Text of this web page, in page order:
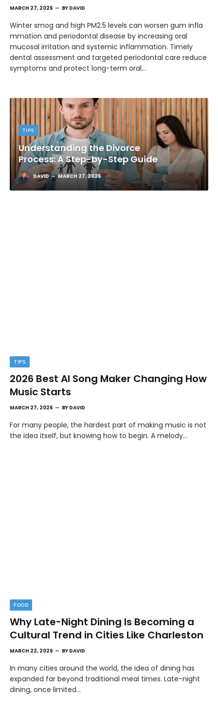
MARCH 27, 2026 BY DAVID
Winter smog and high PM2.5 levels can worsen gum infla
mmation and periodontal disease by increasing oral
mucosal irritation and systemic inflammation. Timely
dental assessment and targeted periodontal care reduce
symptoms and protect long-term oral…
TIPS
Understanding the Divorce
Process: A Step-by-Step Guide
DAVID MARCH 27, 2026
TIPS
2026 Best AI Song Maker Changing How
Music Starts
MARCH 27, 2026 BY DAVID
For many people, the hardest part of making music is not
the idea itself, but knowing how to begin. A melody…
FOOD
Why Late-Night Dining Is Becoming a
Cultural Trend in Cities Like Charleston
MARCH 22, 2026 BY DAVID
In many cities around the world, the idea of dining has
expanded far beyond traditional meal times. Late-night
dining, once limited…